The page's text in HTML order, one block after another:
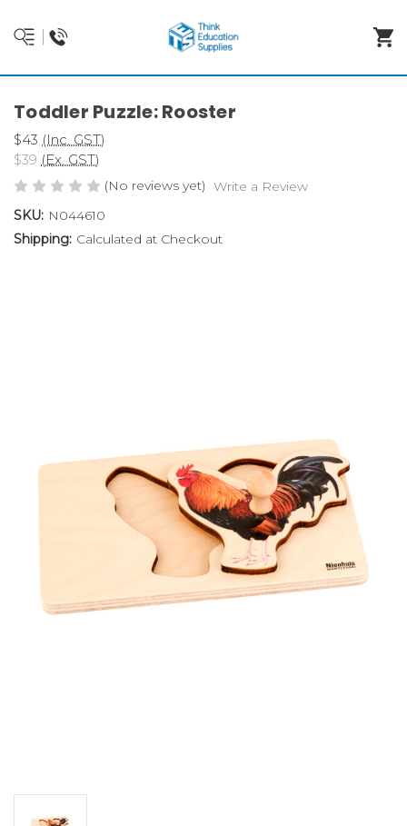
Toddler Puzzle: Rooster
$43 (Inc. GST)
$39 (Ex. GST)
(No reviews yet) Write a Review
SKU: N044610
Shipping: Calculated at Checkout